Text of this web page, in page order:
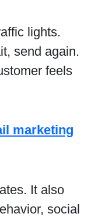
lights.
send again.
feels
marketing
It also
social